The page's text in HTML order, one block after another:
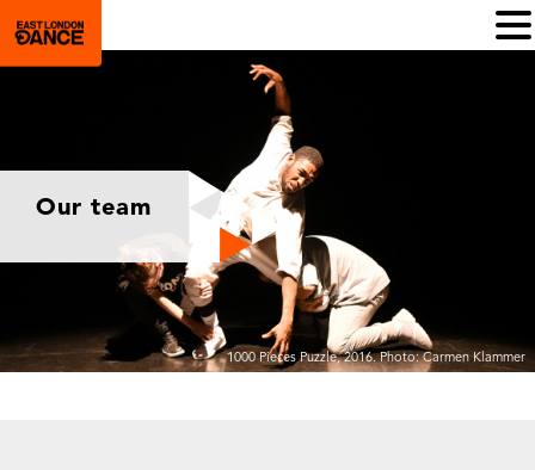
Our team
1000 Pieces Puzzle, 2016. Photo: Carmen Klammer